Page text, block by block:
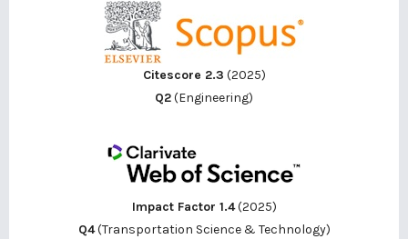
Citescore 2.3 (2025)
Q2(Engineering)
Impact Factor 1.4(2025)
Q4(Transportation Science & Technology)